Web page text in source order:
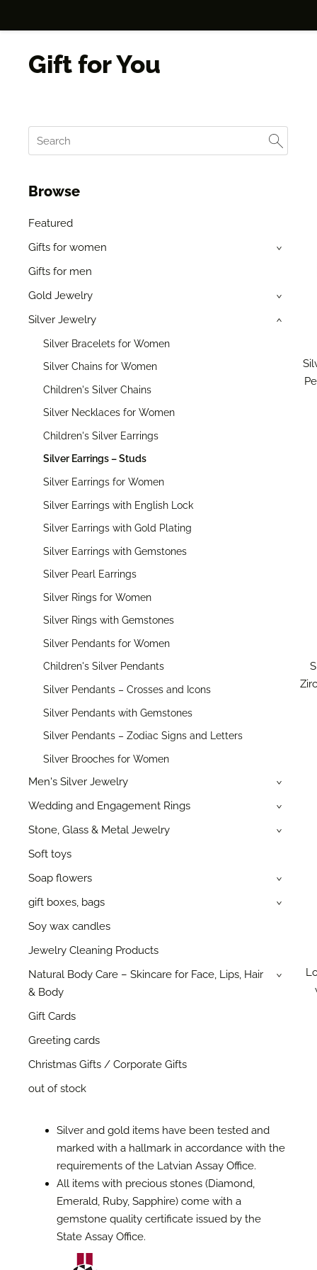
Gift for You
Browse
Featured
Gifts for women
›
Gifts for men
Gold Jewelry
›
Silver Jewelry
Silver Bracelets for Women
Silver Chains for Women
Children's Silver Chains
Silver Necklaces for Women
Children's Silver Earrings
Silver Earrings – Studs
Silver Earrings for Women
Silver Earrings with English Lock
Silver Earrings with Gold Plating
Silver Earrings with Gemstones
Silver Pearl Earrings
Silver Rings for Women
Silver Rings with Gemstones
Silver Pendants for Women
Children's Silver Pendants
Silver Pendants – Crosses and Icons
Silver Pendants with Gemstones
Silver Pendants – Zodiac Signs and Letters
Silver Brooches for Women
›
Men's Silver Jewelry ›
Wedding and Engagement Rings ›
Stone, Glass & Metal Jewelry ›
Soft toys
Soap flowers
›
gift boxes, bags ›
Soy wax candles
Jewelry Cleaning Products
Natural Body Care – Skincare for Face, Lips, Hair
& Body
›
Gift Cards
Greeting cards
Christmas Gifts / Corporate Gifts
out of stock
Silver and gold items have been tested and
marked with a hallmark in accordance with the
requirements of the Latvian Assay Office.
All items with precious stones (Diamond,
Emerald, Ruby, Sapphire) come with a
gemstone quality certificate issued by the
State Assay Office.